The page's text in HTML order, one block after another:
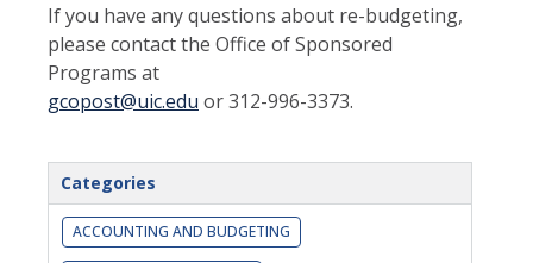
If you have any questions about re-budgeting,
please contact the Office of Sponsored
Programs at
gcopost@uic.edu or 312-996-3373.
Categories
ACCOUNTING AND BUDGETING